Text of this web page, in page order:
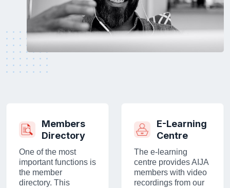
Members
Directory
One of the most
important functions is
the member
directory. This
E-Learning
Centre
The e-learning
centre provides AIJA
members with video
recordings from our